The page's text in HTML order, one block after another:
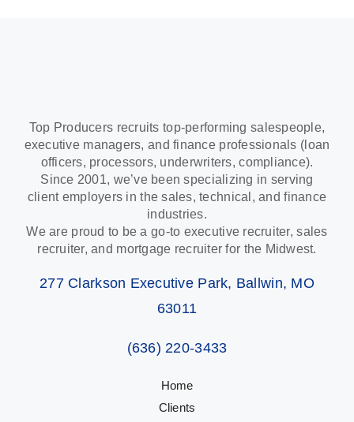
Top Producers recruits top-performing salespeople,
executive managers, and finance professionals (loan
officers, processors, underwriters, compliance).
Since 2001, we’ve been specializing in serving
client employers in the sales, technical, and finance
industries.
We are proud to be a go-to executive recruiter, sales
recruiter, and mortgage recruiter for the Midwest.
277 Clarkson Executive Park, Ballwin, MO
63011
(636) 220-3433
Home
Clients